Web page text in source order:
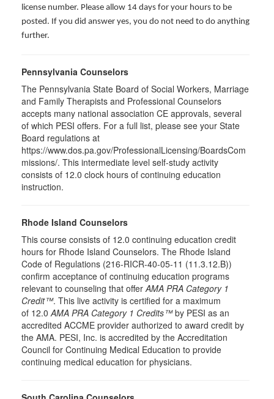
license number. Please allow 14 days for your hours to be
posted. If you did answer yes, you do not need to do anything
further.
Pennsylvania Counselors
The Pennsylvania State Board of Social Workers, Marriage
and Family Therapists and Professional Counselors
accepts many national association CE approvals, several
of which PESI offers. For a full list, please see your State
Board regulations at
https://www.dos.pa.gov/ProfessionalLicensing/BoardsCom
missions/. This intermediate level self-study activity
consists of 12.0 clock hours of continuing education
instruction.
Rhode Island Counselors
This course consists of 12.0 continuing education credit
hours for Rhode Island Counselors. The Rhode Island
Code of Regulations (216-RICR-40-05-11 (11.3.12.B))
confirm acceptance of continuing education programs
relevant to counseling that offerAMA PRA Category 1
Credit™. This live activity is certified for a maximum
of 12.0AMA PRA Category 1 Credits™by PESI as an
accredited ACCME provider authorized to award credit by
the AMA. PESI, Inc. is accredited by the Accreditation
Council for Continuing Medical Education to provide
continuing medical education for physicians.